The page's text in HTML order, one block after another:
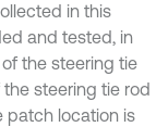
in this
and tested, in
the steering tie
steering tie rod
patch location is